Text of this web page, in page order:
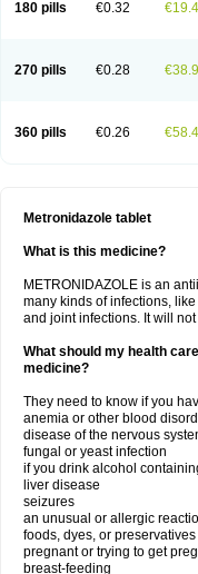
180 pills €0.32
270 pills €0.28
360 pills €0.26
Metronidazole tablet
What is this medicine?
METRONIDAZOLE is an
many kinds of infections,
and joint infections. It will
What should my health
medicine?
They need to know if you
anemia or other blood
disease of the nervous
fungal or yeast infection
if you drink alcohol
liver disease
seizures
an unusual or allergic
foods, dyes, or preservatives
pregnant or trying to get
breast-feeding